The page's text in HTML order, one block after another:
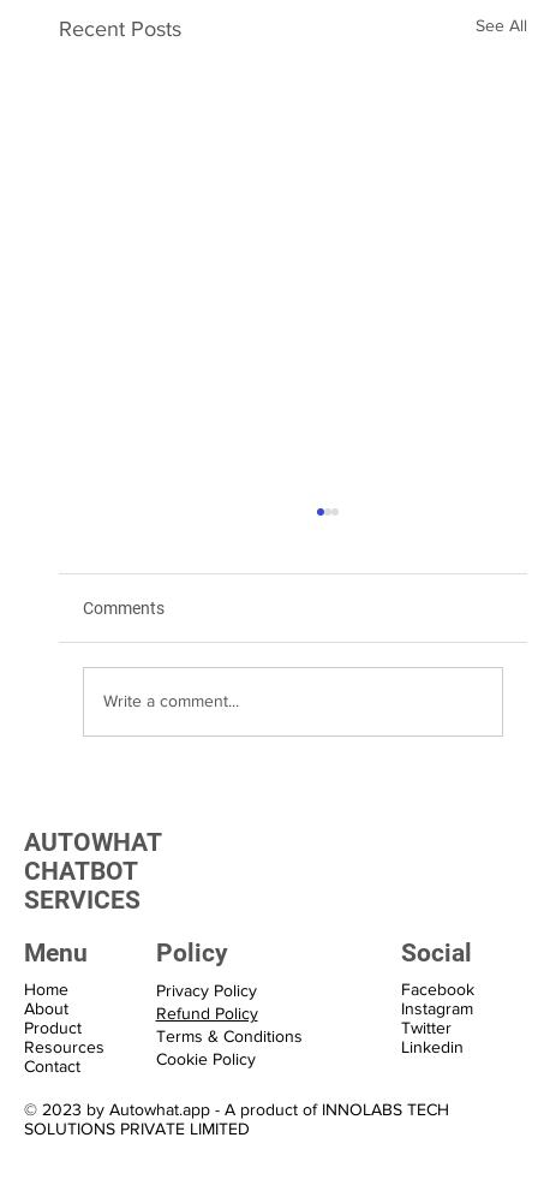
Recent Posts See All
Comments
Write a comment...
Home
About
Product
Resources
Contact
Menu
Facebook
Instagram
Twitter
Linkedin
Social
Privacy Policy
Refund Policy
Terms & Conditions
Cookie Policy
Policy
© 2023 by Autowhat.app - A product of INNOLABS TECH
SOLUTIONS PRIVATE LIMITED
AUTOWHAT
CHATBOT
SERVICES